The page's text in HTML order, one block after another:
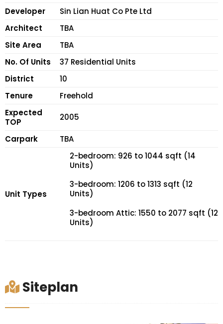
Developer
Sin Lian Huat Co Pte Ltd
Architect
TBA
Site Area
TBA
No. Of Units
37 Residential Units
District
10
Tenure
Freehold
Expected
TOP
2005
Carpark TBA
Unit Types
2-bedroom: 926 to 1044 sqft (14
Units)
3-bedroom: 1206 to 1313 sqft (12
Units)
3-bedroom Attic: 1550 to 2077 sqft (12
Units)
Siteplan